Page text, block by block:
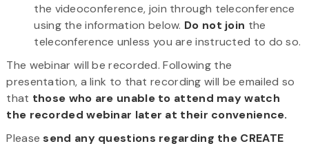
the videoconference, join through teleconference
using the information below. Do not join the
teleconference unless you are instructed to do so.
The webinar will be recorded. Following the
presentation, a link to that recording will be emailed so
that those who are unable to attend may watch
the recorded webinar later at their convenience.
Pleasesend any questions regarding the CREATE